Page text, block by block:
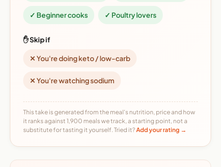
✓ Beginner cooks ✓ Poultry lovers
✋ Skip if
✕ You're doing keto / low-carb
✕ You're watching sodium
This take is generated from the meal's nutrition, price and how
it ranks against 1,900 meals we track, a starting point, not a
substitute for tasting it yourself. Tried it?Add your rating →